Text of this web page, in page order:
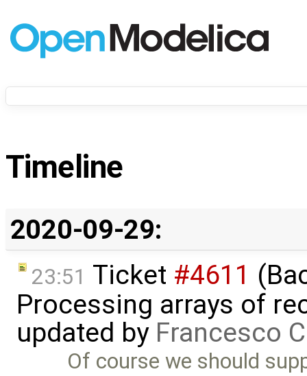
Timeline
2020-09-29:
23:51 Ticket #4611
Processing arrays of
updated by Francesco
Of course we should